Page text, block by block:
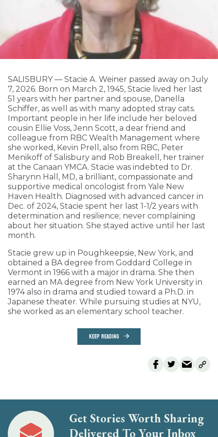
SALISBURY — Stacie A. Weiner passed away on July
7, 2026. Born on March 2, 1945, Stacie lived her last
51 years with her partner and spouse, Danella
Schiffer, as well as with many adopted stray cats.
Important people in her life include her beloved
cousin Ellie Voss, Jenn Scott, a dear friend and
colleague from RBC Wealth Management where
she worked, Kevin Prell, also from RBC, Peter
Menikoff of Salisbury and Rob Breakell, her trainer
at the Canaan YMCA. Stacie was indebted to Dr.
Sharynn Hall, MD, a brilliant, compassionate and
supportive medical oncologist from Yale New
Haven Health. Diagnosed with advanced cancer in
Dec. of 2024, Stacie spent her last 1-1/2 years with
determination and resilience; never complaining
about her situation. She stayed active until her last
month.
Stacie grew up in Poughkeepsie, New York, and
obtained a BA degree from Goddard College in
Vermont in 1966 with a major in drama. She then
earned an MA degree from New York University in
1974 also in drama and studied toward a Ph.D. in
Japanese theater. While pursuing studies at NYU,
she worked as an elementary school teacher.
KEEP READING
Get Stories Worth Sharing
Delivered To Your Inbox